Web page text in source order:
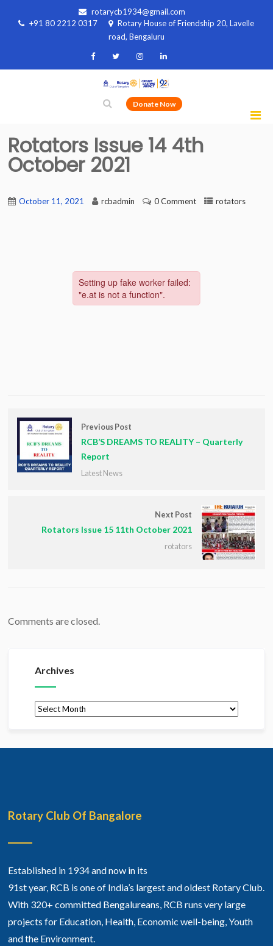
rotarycb1934@gmail.com
+91 80 2212 0317
Rotary House of Friendship 20, Lavelle
road, Bengaluru
Donate Now
Rotators Issue 14 4th
October 2021
October 11, 2021 rcbadmin 0 Comment rotators
Previous Post
RCB’S DREAMS TO REALITY – Quarterly
Report
Latest News
Next Post
Rotators Issue 15 11th October 2021
rotators
Comments are closed.
Archives
Archives
Rotary Club Of Bangalore
Established in 1934 and now in its
91st year, RCB is one of India’s largest and oldest Rotary Club.
With 320+ committed Bengalureans, RCB runs very large
projects for Education, Health, Economic well-being, Youth
and the Environment.